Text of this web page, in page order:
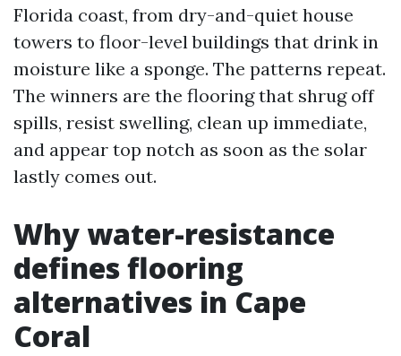
Florida coast, from dry-and-quiet house
towers to floor-level buildings that drink in
moisture like a sponge. The patterns repeat.
The winners are the flooring that shrug off
spills, resist swelling, clean up immediate,
and appear top notch as soon as the solar
lastly comes out.
Why water-resistance
defines flooring
alternatives in Cape
Coral